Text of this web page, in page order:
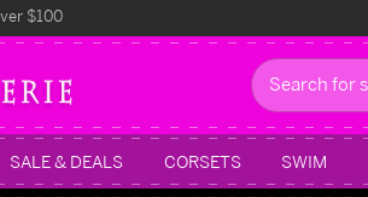
$100
Search
SALE & DEALS CORSETS SWIM